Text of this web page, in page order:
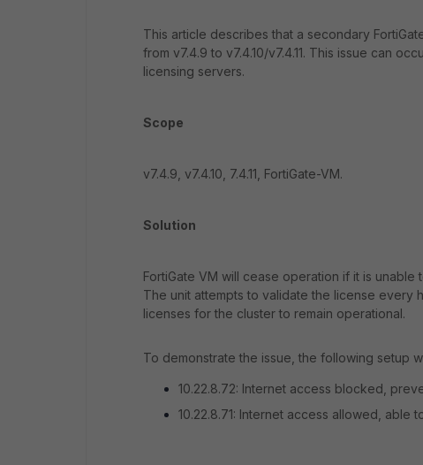
This article describes that a secondary
from v7.4.9 to v7.4.10/v7.4.11. This issue can
licensing servers.
Scope
v7.4.9, v7.4.10, 7.4.11, FortiGate-VM.
Solution
FortiGate VM will cease operation if it is
The unit attempts to validate the license every
licenses for the cluster to remain operational.
To demonstrate the issue, the following setup
10.22.8.72: Internet access blocked,
10.22.8.71: Internet access allowed, able